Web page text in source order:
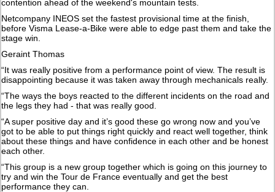
contention ahead of the weekend's mountain tests.
Netcompany INEOS set the fastest provisional time at the finish,
before Visma Lease-a-Bike were able to edge past them and take the
stage win.
Geraint Thomas
“It was really positive from a performance point of view. The result is
disappointing because it was taken away through mechanicals really.
“The ways the boys reacted to the different incidents on the road and
the legs they had - that was really good.
“A super positive day and it’s good these go wrong now and you’ve
got to be able to put things right quickly and react well together, think
about these things and have confidence in each other and be honest
each other.
“This group is a new group together which is going on this journey to
try and win the Tour de France eventually and get the best
performance they can.